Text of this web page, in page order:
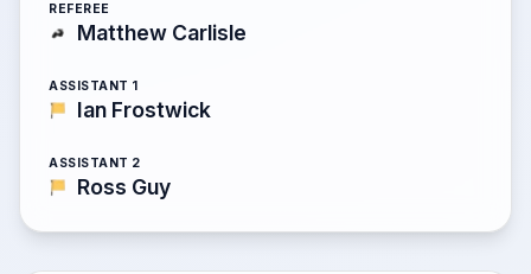
REFEREE
Matthew Carlisle
ASSISTANT 1
Ian Frostwick
ASSISTANT 2
Ross Guy